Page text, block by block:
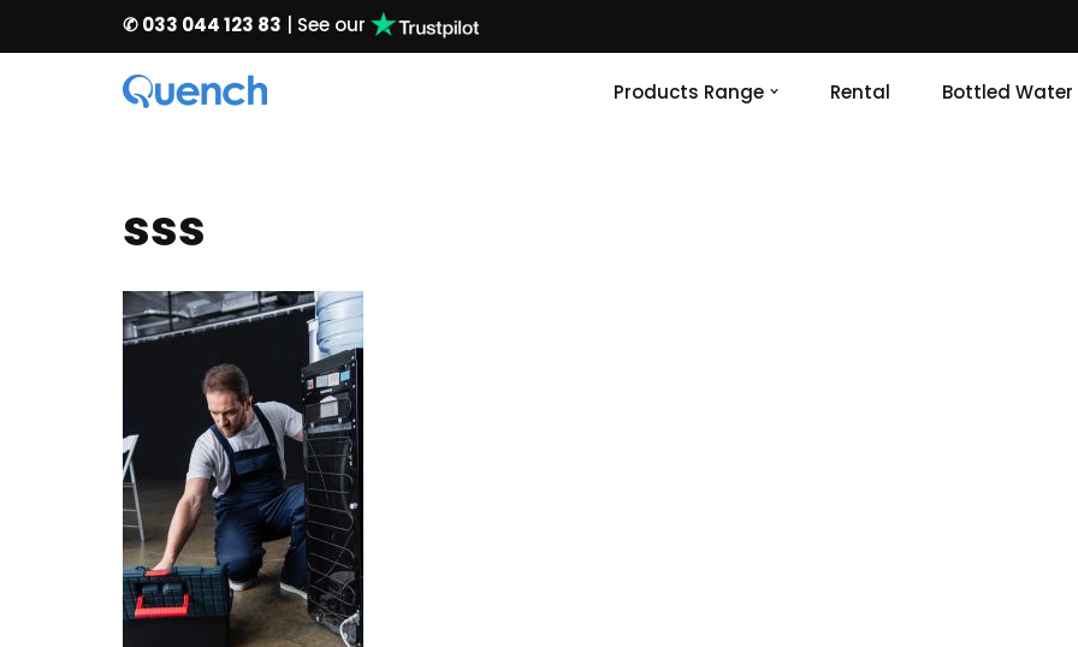
✆ 033 044 123 83 | See our
Products Range Rental Bottled Water
sss